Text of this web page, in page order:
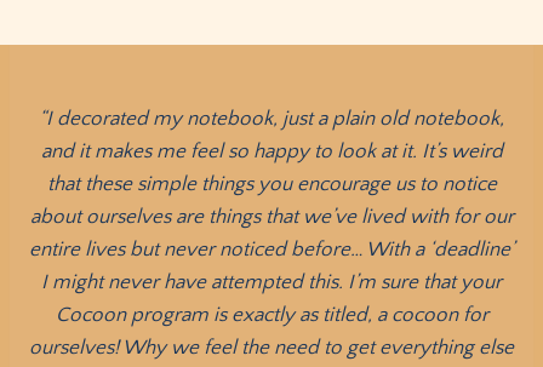
“I decorated my notebook, just a plain old notebook,
and it makes me feel so happy to look at it. It’s weird
that these simple things you encourage us to notice
about ourselves are things that we’ve lived with for our
entire lives but never noticed before… With a ‘deadline’
I might never have attempted this. I’m sure that your
Cocoon program is exactly as titled, a cocoon for
ourselves! Why we feel the need to get everything else